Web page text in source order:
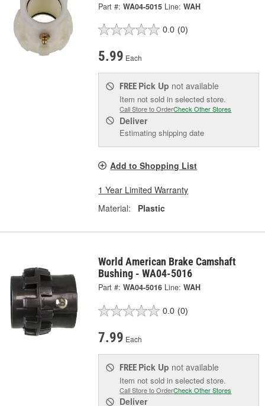
Part #: WA04-5015 Line: WAH
0.0 (0)
5.99 Each
FREE Pick Up not available
Item not sold in selected store.
Call Store to OrderCheck Other Stores
Deliver
Estimating shipping date
Add to Shopping List
1 Year Limited Warranty
Material:
Plastic
World American Brake Camshaft
Bushing - WA04-5016
Part #: WA04-5016 Line: WAH
0.0 (0)
7.99 Each
FREE Pick Up not available
Item not sold in selected store.
Call Store to OrderCheck Other Stores
Deliver